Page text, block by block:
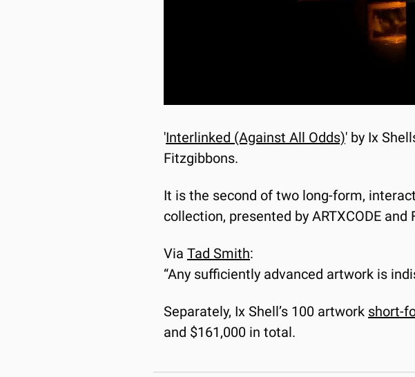
'Interlinked (Against All Odds)' by Ix
Fitzgibbons.
It is the second of two long-form,
collection, presented by ARTXCODE
Via Tad Smith:
“Any sufficiently advanced artwork is
Separately, Ix Shell’s 100 artwork short-
and $161,000 in total.